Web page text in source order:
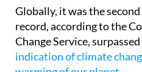
record, according to the
Change Service,
indication of climate
warming of our planet.